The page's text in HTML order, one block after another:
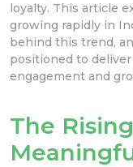
loyalty. This article
growing rapidly in
behind this trend,
positioned to
engagement and
The